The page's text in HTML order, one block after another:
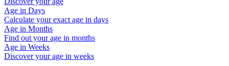
Age in Days
Calculate your exact age in days
Age in Months
Find out your age in months
Age in Weeks
Discover your age in weeks